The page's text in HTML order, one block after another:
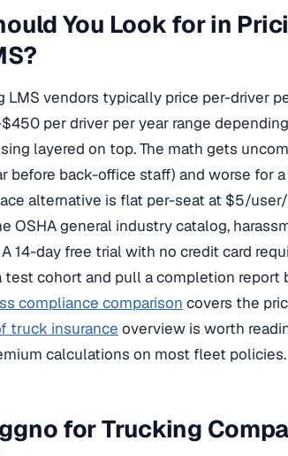
You Look for in
LMS vendors typically price per-driver
per driver per year range
layered on top. The math gets
before back-office staff) and worse for
alternative is flat per-seat at $5/
OSHA general industry catalog,
14-day free trial with no credit card
cohort and pull a completion report
compliance comparison covers the
truck insurance overview is worth
calculations on most fleet policies.
for Trucking